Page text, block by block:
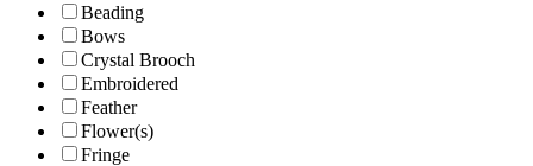
Beading
Bows
Crystal Brooch
Embroidered
Feather
Flower(s)
Fringe